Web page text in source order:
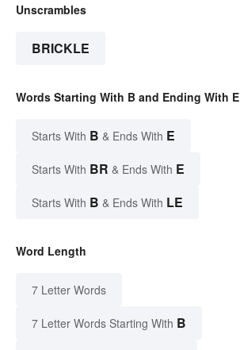
Unscrambles
BRICKLE
Words Starting With B and Ending With E
Starts With B & Ends With E
Starts With BR & Ends With E
Starts With B & Ends With LE
Word Length
7 Letter Words
7 Letter Words Starting With B